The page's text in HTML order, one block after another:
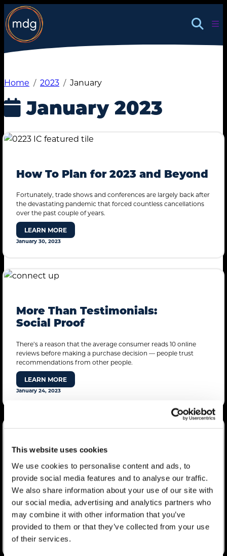
This website uses cookies
We use cookies to personalise content and ads, to
provide social media features and to analyse our traffic.
We also share information about your use of our site with
our social media, advertising and analytics partners who
may combine it with other information that you’ve
provided to them or that they’ve collected from your use
of their services.
Skip
to
content
Home 2023 January
January 2023
How To Plan for 2023 and Beyond
Fortunately, trade shows and conferences are largely back after
the devastating pandemic that forced countless cancellations
over the past couple of years.
LEARN MORE
January 30, 2023
More Than Testimonials:
Social Proof
There’s a reason that the average consumer reads 10 online
reviews before making a purchase decision — people trust
recommendations from other people.
LEARN MORE
January 24, 2023
mdg Introduces “Final
Countdown” Event Registration
Program
Washington, D.C. — As part of its expanding suite of audience
acquisition products and services, mdg, A Freeman Company
has launched the “Final Countdown” program.
LEARN MORE
January 17, 2023